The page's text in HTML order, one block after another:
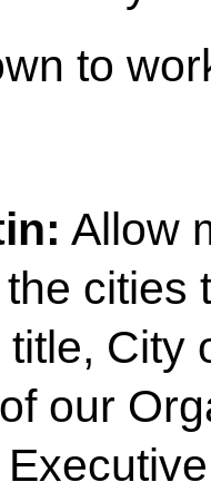
to
Allow
cities
City
our